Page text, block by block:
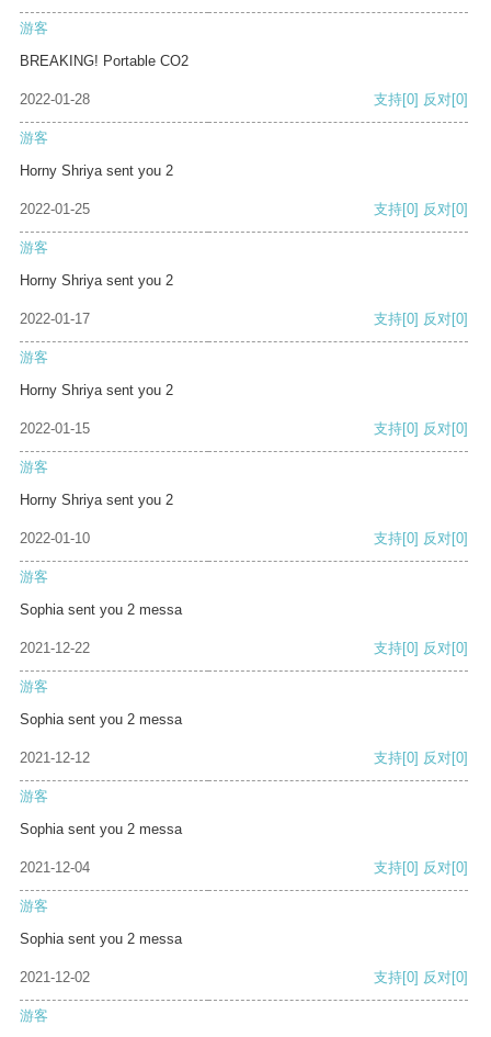
游客
BREAKING! Portable CO2
2022-01-28 支持[0] 反对[0]
游客
Horny Shriya sent you 2
2022-01-25 支持[0] 反对[0]
游客
Horny Shriya sent you 2
2022-01-17 支持[0] 反对[0]
游客
Horny Shriya sent you 2
2022-01-15 支持[0] 反对[0]
游客
Horny Shriya sent you 2
2022-01-10 支持[0] 反对[0]
游客
Sophia sent you 2 messa
2021-12-22 支持[0] 反对[0]
游客
Sophia sent you 2 messa
2021-12-12 支持[0] 反对[0]
游客
Sophia sent you 2 messa
2021-12-04 支持[0] 反对[0]
游客
Sophia sent you 2 messa
2021-12-02 支持[0] 反对[0]
游客